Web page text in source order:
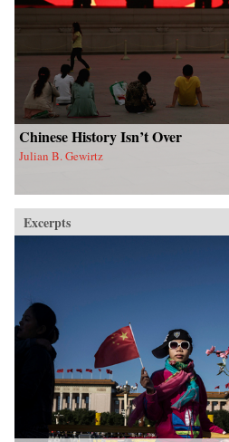
Chinese History Isn’t Over
Julian B. Gewirtz
Excerpts